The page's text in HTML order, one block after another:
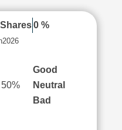
0 %
Good
Neutral
Bad